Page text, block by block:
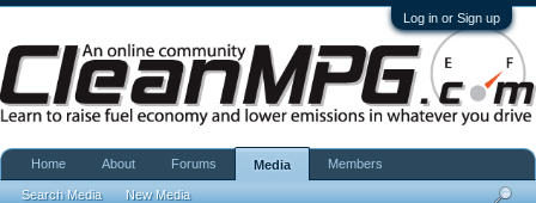
Log in or Sign up
Home About Forums Media
Search Media New Media
Members